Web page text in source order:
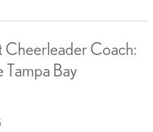
Cheerleader Coach:
Tampa Bay